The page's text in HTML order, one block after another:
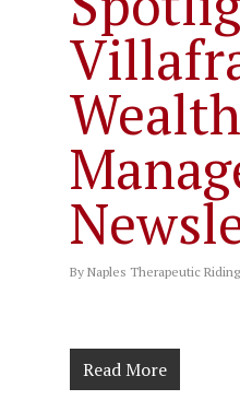
Wealth
By Naples Therapeutic
Read More